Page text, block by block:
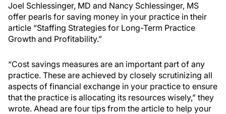
Joel Schlessinger, MD and Nancy Schlessinger, MS
offer pearls for saving money in your practice in their
article “Staffing Strategies for Long-Term Practice
Growth and Profitability.”
“Cost savings measures are an important part of any
practice. These are achieved by closely scrutinizing all
aspects of financial exchange in your practice to ensure
that the practice is allocating its resources wisely,” they
wrote. Ahead are four tips from the article to help your